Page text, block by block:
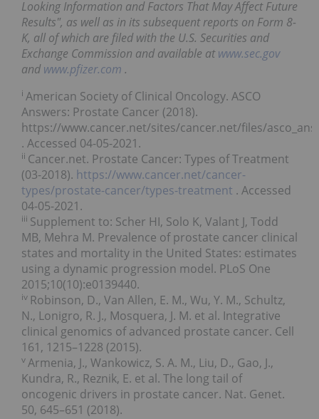
Looking Information and Factors That May Affect Future
Results", as well as in its subsequent reports on Form 8-
K, all of which are filed with the U.S. Securities and
Exchange Commission and available atwww.sec.gov
and www.pfizer.com .
i American Society of Clinical Oncology. ASCO
Answers: Prostate Cancer (2018).
https://www.cancer.net/sites/cancer.net/files/
. Accessed 04-05-2021.
ii Cancer.net. Prostate Cancer: Types of Treatment
(03-2018). https://www.cancer.net/cancer-
types/prostate-cancer/types-treatment . Accessed
04-05-2021.
iii Supplement to: Scher HI, Solo K, Valant J, Todd
MB, Mehra M. Prevalence of prostate cancer clinical
states and mortality in the United States: estimates
using a dynamic progression model. PLoS One
2015;10(10):e0139440.
iv Robinson, D., Van Allen, E. M., Wu, Y. M., Schultz,
N., Lonigro, R. J., Mosquera, J. M. et al. Integrative
clinical genomics of advanced prostate cancer. Cell
161, 1215–1228 (2015).
vArmenia, J., Wankowicz, S. A. M., Liu, D., Gao, J.,
Kundra, R., Reznik, E. et al. The long tail of
oncogenic drivers in prostate cancer. Nat. Genet.
50, 645–651 (2018).